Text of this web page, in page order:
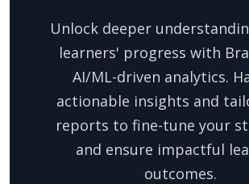
Unlock deeper
learners' progress with
AI/ML-driven analytics.
actionable insights and
reports to fine-tune your
and ensure impactful
outcomes.